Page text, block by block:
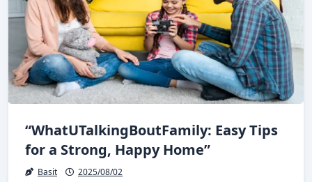
“WhatUTalkingBoutFamily: Easy Tips
for a Strong, Happy Home”
Basit 2025/08/02